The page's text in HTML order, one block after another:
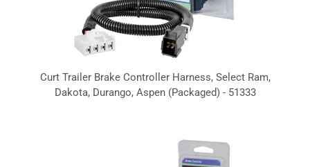
Curt Trailer Brake Controller Harness, Select Ram,
Dakota, Durango, Aspen (Packaged) - 51333